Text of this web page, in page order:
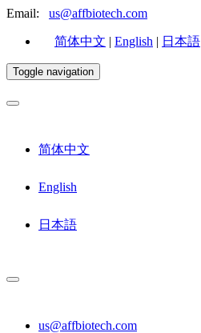
Email: us@affbiotech.com
简体中文 | English | 日本語
Toggle navigation
简体中文
English
日本語
us@affbiotech.com